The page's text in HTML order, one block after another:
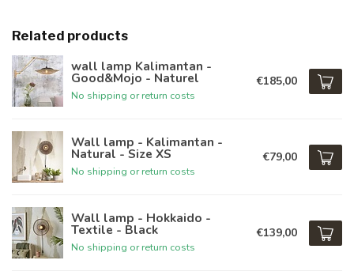
Related products
wall lamp Kalimantan -
Good&Mojo - Naturel
No shipping or return costs
€185,00
Wall lamp - Kalimantan -
Natural - Size XS
No shipping or return costs
€79,00
Wall lamp - Hokkaido -
Textile - Black
No shipping or return costs
€139,00